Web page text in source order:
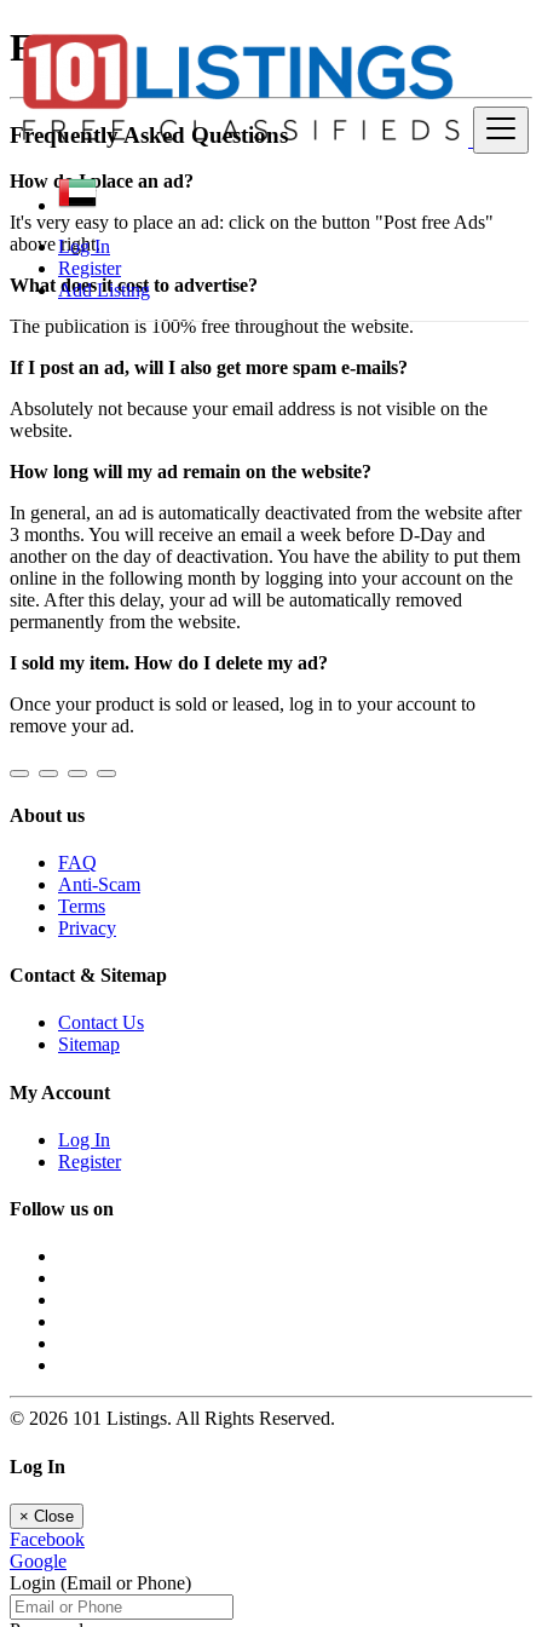
Log In
Register
Add Listing
FAQ
Frequently Asked Questions
How do I place an ad?
It's very easy to place an ad: click on the button "Post free Ads"
above right.
What does it cost to advertise?
The publication is 100% free throughout the website.
If I post an ad, will I also get more spam e-mails?
Absolutely not because your email address is not visible on the
website.
How long will my ad remain on the website?
In general, an ad is automatically deactivated from the website after
3 months. You will receive an email a week before D-Day and
another on the day of deactivation. You have the ability to put them
online in the following month by logging into your account on the
site. After this delay, your ad will be automatically removed
permanently from the website.
I sold my item. How do I delete my ad?
Once your product is sold or leased, log in to your account to
remove your ad.
About us
FAQ
Anti-Scam
Terms
Privacy
Contact & Sitemap
Contact Us
Sitemap
My Account
Log In
Register
Follow us on
© 2026 101 Listings. All Rights Reserved.
Log In
× Close
Facebook
Google
Login (Email or Phone)